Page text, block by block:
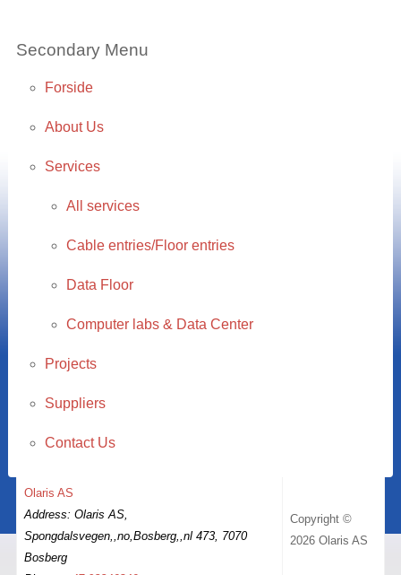
Secondary Menu
Forside
About Us
Services
All services
Cable entries/Floor entries
Data Floor
Computer labs & Data Center
Projects
Suppliers
Contact Us
Olaris AS
Address: Olaris AS,
Spongdalsvegen,,no,Bosberg,,nl 473, 7070
Bosberg
Copyright ©
2026 Olaris AS